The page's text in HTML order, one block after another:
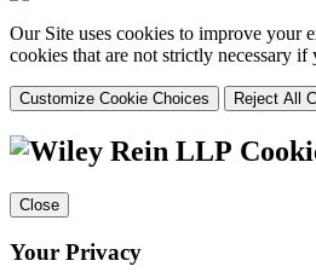
Our Site uses cookies to improve your
cookies that are not strictly necessary
Customize Cookie Choices Reject All
Close
Your Privacy